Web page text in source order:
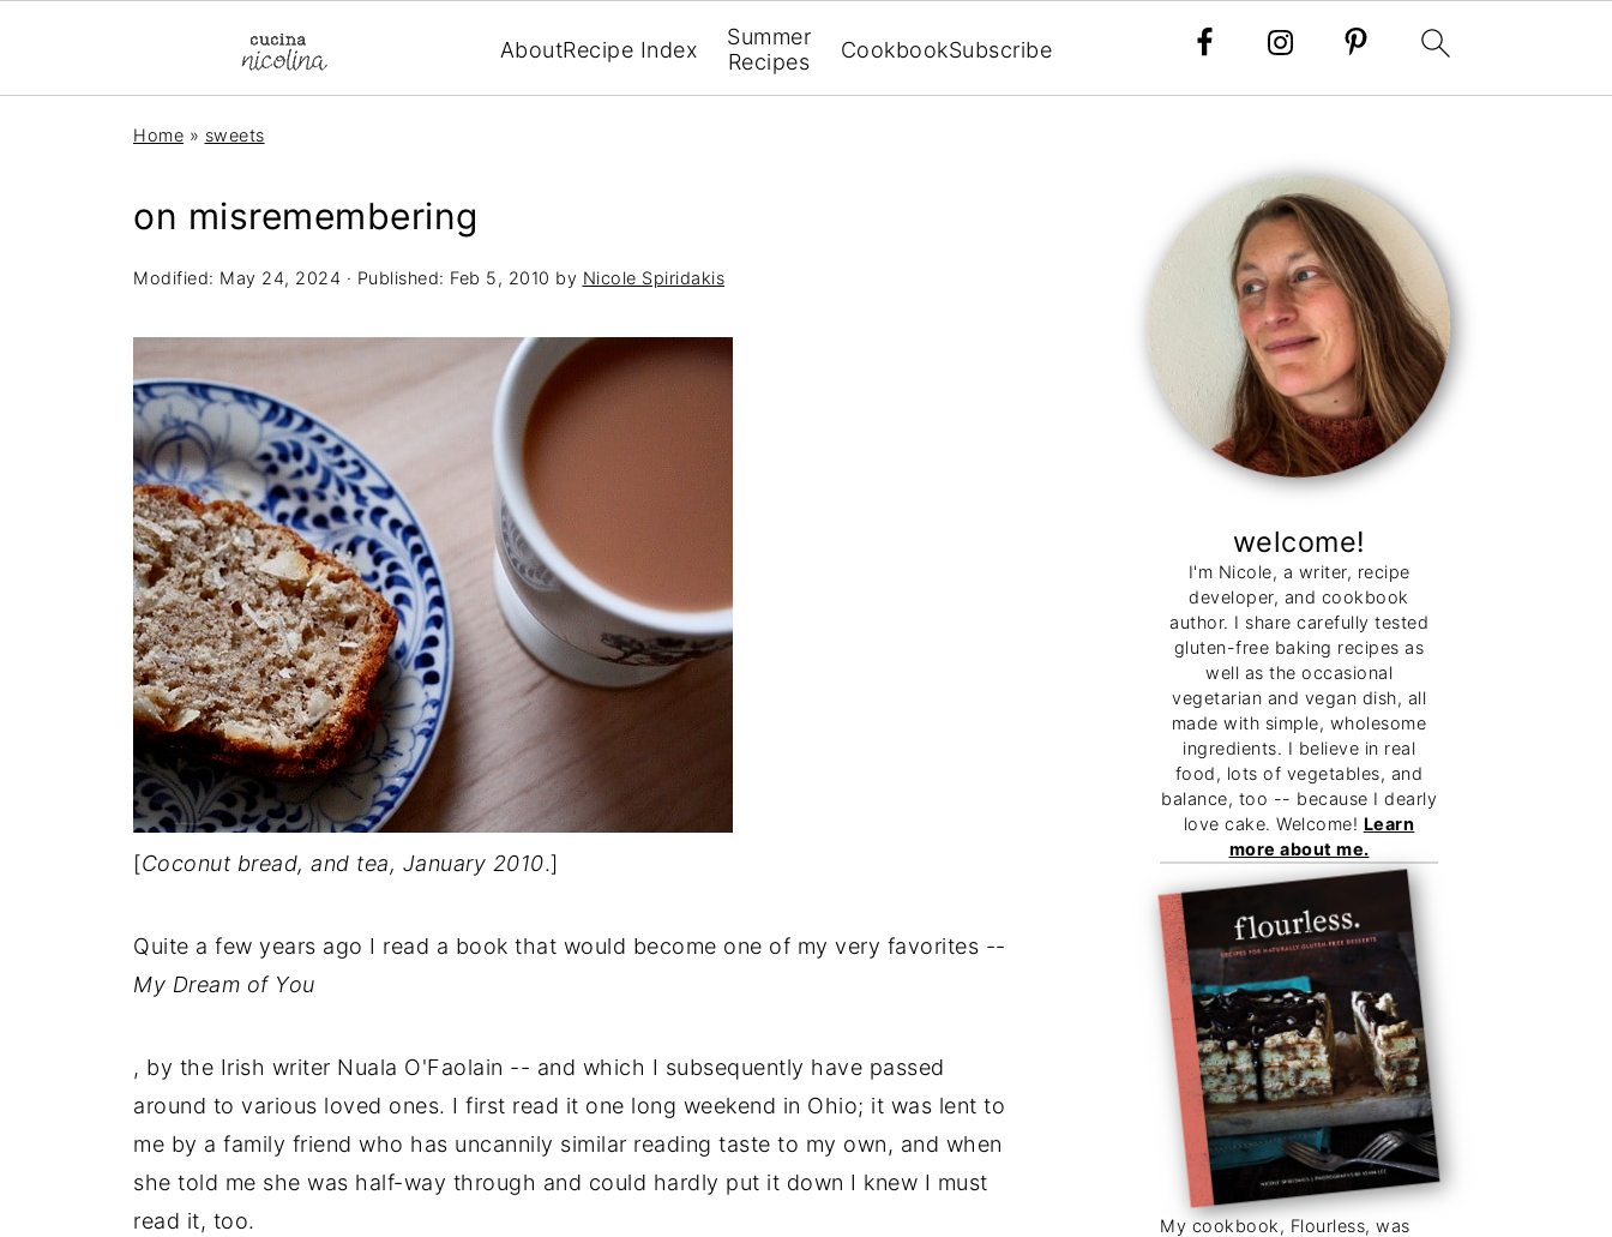
AboutRecipe Index
Summer
Recipes
CookbookSubscribe
Home » sweets
on misremembering
Modified: May 24, 2024 · Published: Feb 5, 2010 by Nicole Spiridakis
[Coconut bread, and tea, January 2010.]
Quite a few years ago I read a book that would become one of my very favorites --
My Dream of You
, by the Irish writer Nuala O'Faolain -- and which I subsequently have passed
around to various loved ones. I first read it one long weekend in Ohio; it was lent to
me by a family friend who has uncannily similar reading taste to my own, and when
she told me she was half-way through and could hardly put it down I knew I must
read it, too.
welcome!
I'm Nicole, a writer, recipe
developer, and cookbook
author. I share carefully tested
gluten-free baking recipes as
well as the occasional
vegetarian and vegan dish, all
made with simple, wholesome
ingredients. I believe in real
food, lots of vegetables, and
balance, too -- because I dearly
love cake. Welcome! Learn
more about me.
My cookbook, Flourless, was